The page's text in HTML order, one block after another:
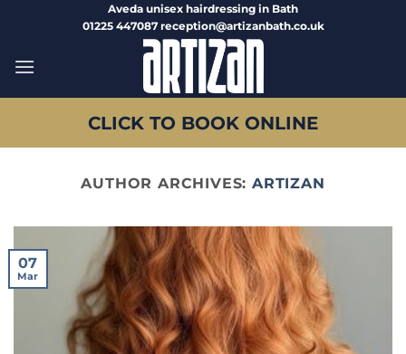
Aveda unisex hairdressing in Bath
01225 447087 reception@artizanbath.co.uk
CLICK TO BOOK ONLINE
AUTHOR ARCHIVES: ARTIZAN
07
Mar